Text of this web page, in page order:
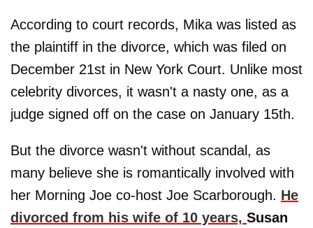
According to court records, Mika was listed as
the plaintiff in the divorce, which was filed on
December 21st in New York Court. Unlike most
celebrity divorces, it wasn't a nasty one, as a
judge signed off on the case on January 15th.
But the divorce wasn't without scandal, as
many believe she is romantically involved with
her Morning Joe co-host Joe Scarborough. He
divorced from his wife of 10 years, Susan